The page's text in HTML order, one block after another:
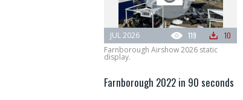
119 10
JUL 2026
Farnborough Airshow 2026 static
display.
Farnborough 2022 in 90 seconds